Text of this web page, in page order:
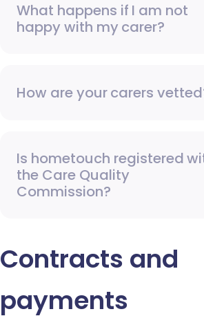
What happens if I am not
happy with my carer?
How are your carers
Is hometouch registered
the Care Quality
Commission?
Contracts and
payments